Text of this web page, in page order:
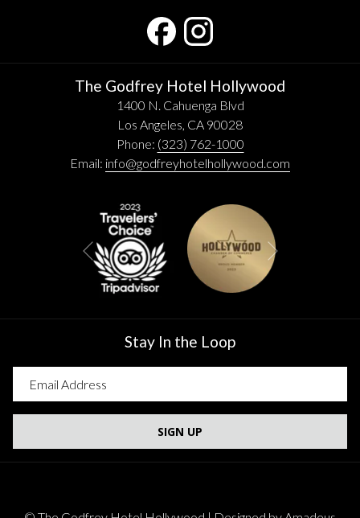
The Godfrey Hotel Hollywood
1400 N. Cahuenga Blvd
Los Angeles, CA 90028
Phone: (323) 762-1000
Email: info@godfreyhotelhollywood.com
Previous
Stay In the Loop
SIGN UP